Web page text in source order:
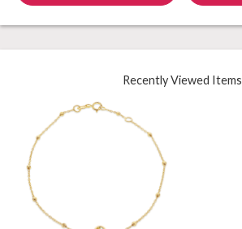
Recently Viewed Items